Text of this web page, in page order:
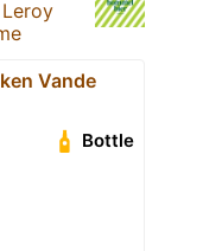
Leroy
Vande
Bottle